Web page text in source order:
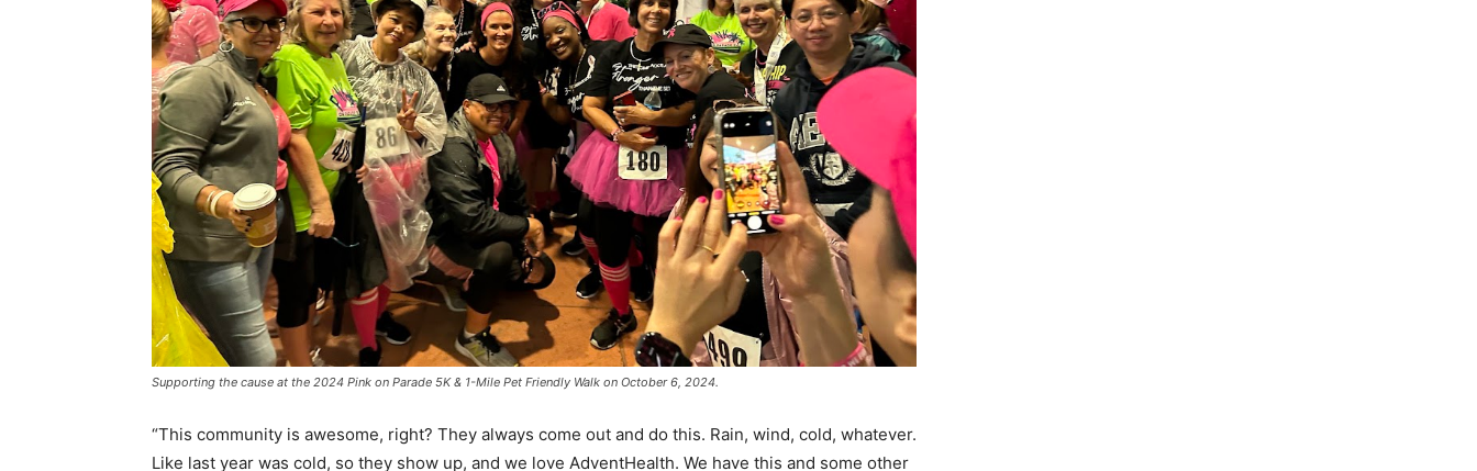
Supporting the cause at the 2024 Pink on Parade 5K & 1-Mile Pet Friendly Walk on October 6, 2024.
“This community is awesome, right? They always come out and do this. Rain, wind, cold, whatever.
Like last year was cold, so they show up, and we love AdventHealth. We have this and some other